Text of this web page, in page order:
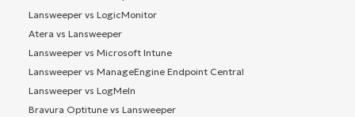
Lansweeper vs LogicMonitor
Atera vs Lansweeper
Lansweeper vs Microsoft Intune
Lansweeper vs ManageEngine Endpoint Central
Lansweeper vs LogMeIn
Bravura Optitune vs Lansweeper